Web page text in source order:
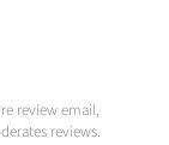
review email,
reviews.